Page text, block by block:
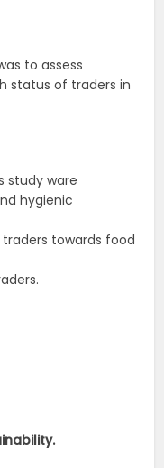
to assess
status of traders in
study ware
hygienic
towards food